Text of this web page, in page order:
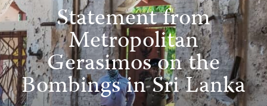
Statement from
Metropolitan
Gerasimos on the
Bombings in Sri Lanka